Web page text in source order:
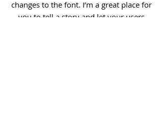
changes to the font. I’m a great place for
you to tell a story and let your users